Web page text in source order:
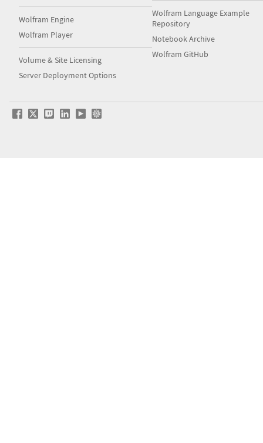
Wolfram Engine
Wolfram Player
Volume & Site Licensing
Server Deployment Options
Wolfram Language Example
Repository
Notebook Archive
Wolfram GitHub